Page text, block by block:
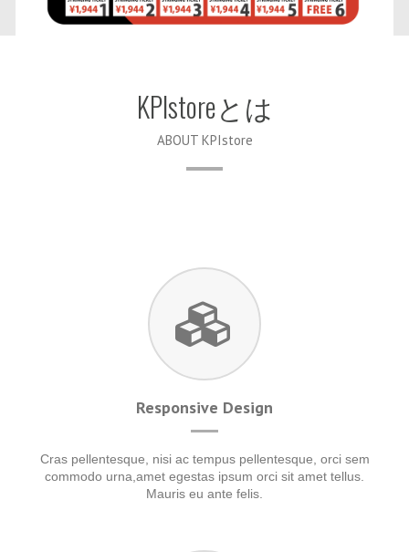
KPIstoreとは
ABOUT KPIstore
Responsive Design
Cras pellentesque, nisi ac tempus pellentesque, orci sem
commodo urna,amet egestas ipsum orci sit amet tellus.
Mauris eu ante felis.